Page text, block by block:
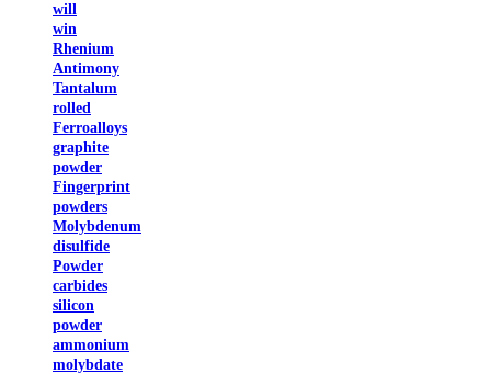
will
win
Rhenium
Antimony
Tantalum
rolled
Ferroalloys
graphite
powder
Fingerprint
powders
Molybdenum
disulfide
Powder
carbides
silicon
powder
ammonium
molybdate